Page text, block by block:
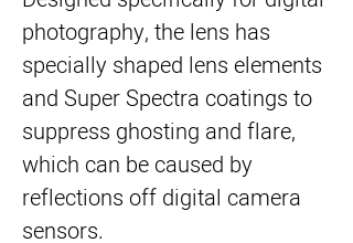
photography, the lens has
specially shaped lens elements
and Super Spectra coatings to
suppress ghosting and flare,
which can be caused by
reflections off digital camera
sensors.